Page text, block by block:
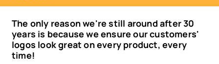
The only reason we're still around after 30
years is because we ensure our customers'
logos look great on every product, every
time!